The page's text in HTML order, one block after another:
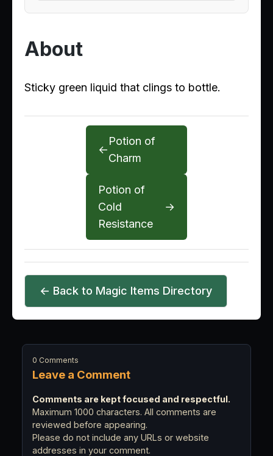
About
Sticky green liquid that clings to bottle.
←
Potion of
Charm
Potion of
Cold
Resistance
→
← Back to Magic Items Directory
Leave a Comment
0 Comments
Comments are kept focused and respectful.
Maximum 1000 characters. All comments are
reviewed before appearing.
Please do not include any URLs or website
addresses in your comment.